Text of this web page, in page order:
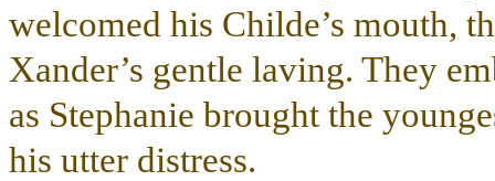
welcomed his Childe’s mouth,
Xander’s gentle laving. They
as Stephanie brought the
his utter distress.